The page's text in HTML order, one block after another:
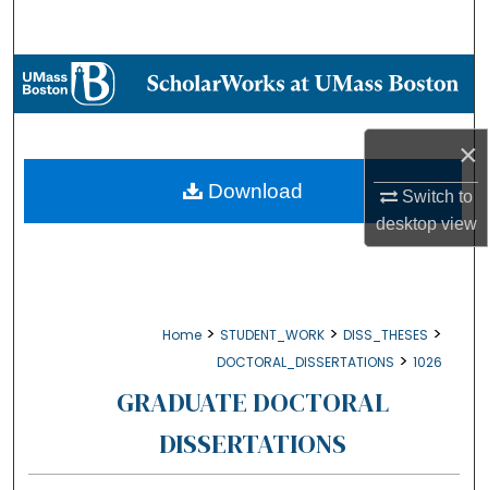
×
Switch to
desktopview
Browse Collections
About
Digital Commons Network™
Home > STUDENT_WORK > DISS_THESES >
DOCTORAL_DISSERTATIONS > 1026
GRADUATE DOCTORAL
DISSERTATIONS
Download